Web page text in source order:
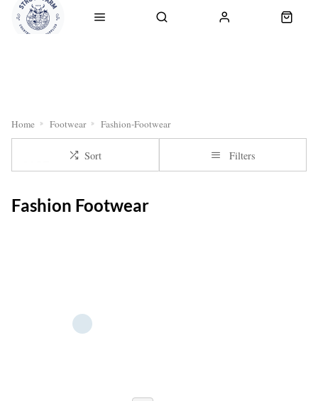
Home Footwear Fashion-Footwear
Sort Filters
Fashion Footwear